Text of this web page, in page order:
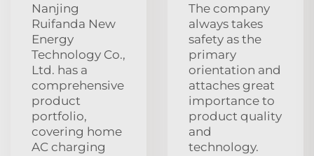
Nanjing
Ruifanda New
Energy
Technology Co.,
Ltd. has a
comprehensive
product
portfolio,
covering home
AC charging
The company
always takes
safety as the
primary
orientation and
attaches great
importance to
product quality
and
technology.